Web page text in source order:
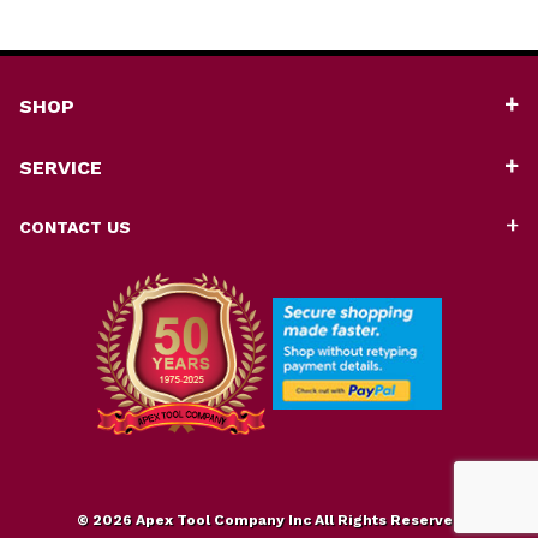
SHOP
SERVICE
CONTACT US
© 2026 Apex Tool Company Inc All Rights Reserved